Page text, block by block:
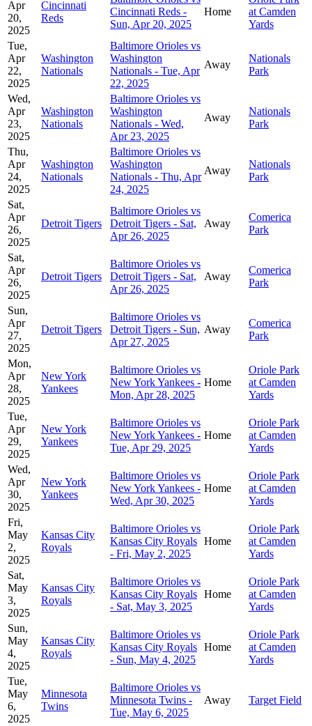
Apr
20,
2025
Cincinnati
Reds
Cincinnati Reds -
Sun, Apr 20, 2025
Home
at Camden
Yards
Tue,
Apr
22,
2025
Washington
Nationals
Baltimore Orioles vs
Washington
Nationals - Tue, Apr
22, 2025
Away
Nationals
Park
Wed,
Apr
23,
2025
Washington
Nationals
Baltimore Orioles vs
Washington
Nationals - Wed,
Apr 23, 2025
Away
Nationals
Park
Thu,
Apr
24,
2025
Washington
Nationals
Baltimore Orioles vs
Washington
Nationals - Thu, Apr
24, 2025
Away
Nationals
Park
Sat,
Apr
26,
2025
Detroit Tigers
Baltimore Orioles vs
Detroit Tigers - Sat,
Apr 26, 2025
Away
Comerica
Park
Sat,
Apr
26,
2025
Detroit Tigers
Baltimore Orioles vs
Detroit Tigers - Sat,
Apr 26, 2025
Away
Comerica
Park
Sun,
Apr
27,
2025
Detroit Tigers
Baltimore Orioles vs
Detroit Tigers - Sun,
Apr 27, 2025
Away
Comerica
Park
Mon,
Apr
28,
2025
New York
Yankees
Baltimore Orioles vs
New York Yankees -
Mon, Apr 28, 2025
Home
Oriole Park
at Camden
Yards
Tue,
Apr
29,
2025
New York
Yankees
Baltimore Orioles vs
New York Yankees -
Tue, Apr 29, 2025
Home
Oriole Park
at Camden
Yards
Wed,
Apr
30,
2025
New York
Yankees
Baltimore Orioles vs
New York Yankees -
Wed, Apr 30, 2025
Home
Oriole Park
at Camden
Yards
Fri,
May
2,
2025
Kansas City
Royals
Baltimore Orioles vs
Kansas City Royals
- Fri, May 2, 2025
Home
Oriole Park
at Camden
Yards
Sat,
May
3,
2025
Kansas City
Royals
Baltimore Orioles vs
Kansas City Royals
- Sat, May 3, 2025
Home
Oriole Park
at Camden
Yards
Sun,
May
4,
2025
Kansas City
Royals
Baltimore Orioles vs
Kansas City Royals
- Sun, May 4, 2025
Home
Oriole Park
at Camden
Yards
Tue,
May
6,
2025
Minnesota
Twins
Baltimore Orioles vs
Minnesota Twins -
Tue, May 6, 2025
Away Target Field